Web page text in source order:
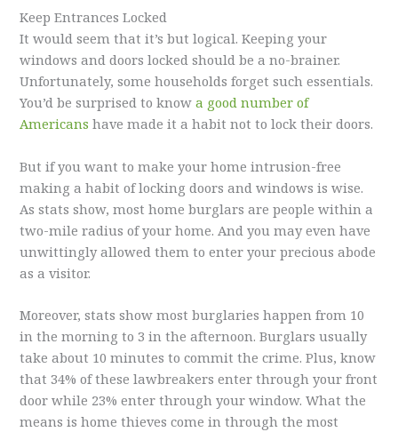
Keep Entrances Locked
It would seem that it’s but logical. Keeping your
windows and doors locked should be a no-brainer.
Unfortunately, some households forget such essentials.
You’d be surprised to knowa good number of
Americans have made it a habit not to lock their doors.
But if you want to make your home intrusion-free
making a habit of locking doors and windows is wise.
As stats show, most home burglars are people within a
two-mile radius of your home. And you may even have
unwittingly allowed them to enter your precious abode
as a visitor.
Moreover, stats show most burglaries happen from 10
in the morning to 3 in the afternoon. Burglars usually
take about 10 minutes to commit the crime. Plus, know
that 34% of these lawbreakers enter through your front
door while 23% enter through your window. What the
means is home thieves come in through the most